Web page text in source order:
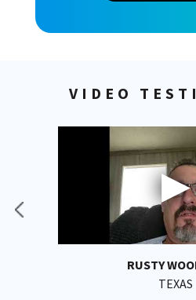
VIDEO
RUSTY
TEXAS